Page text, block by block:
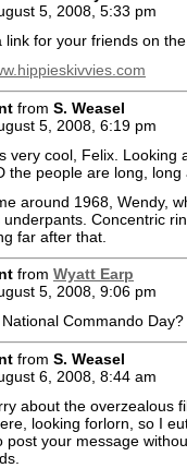
5, 2008, 5:33 pm
link for your friends on
from S. Weasel
5, 2008, 6:19 pm
very cool, Felix. Looking
the people are long, long
around 1968, Wendy,
Concentric
far after that.
from Wyatt Earp
5, 2008, 9:06 pm
Commando Day?
from S. Weasel
6, 2008, 8:44 am
about the overzealous
looking forlorn, so I
post your message